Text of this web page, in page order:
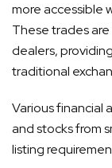
more accessible
These trades
dealers,
traditional
Various financial
and stocks from
listing